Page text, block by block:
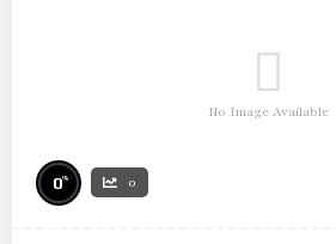
No Image Available
0% 0